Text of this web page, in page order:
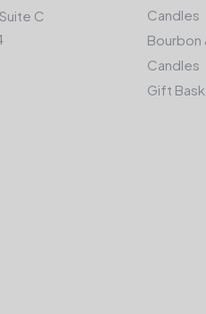
C
Candles
Bourbon
Candles
Gift